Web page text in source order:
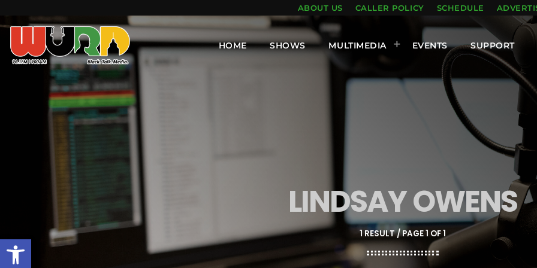
Open toolbar
ABOUT US CALLER POLICY SCHEDULE
HOME SHOWS MULTIMEDIA EVENTS SUPPORT
LINDSAY OWENS
1 RESULT / PAGE 1 OF 1